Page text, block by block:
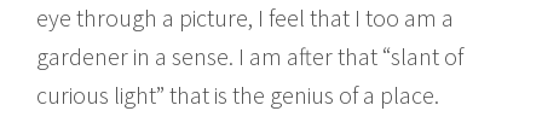
eye through a picture, I feel that I too am a
gardener in a sense. I am after that “slant of
curious light” that is the genius of a place.